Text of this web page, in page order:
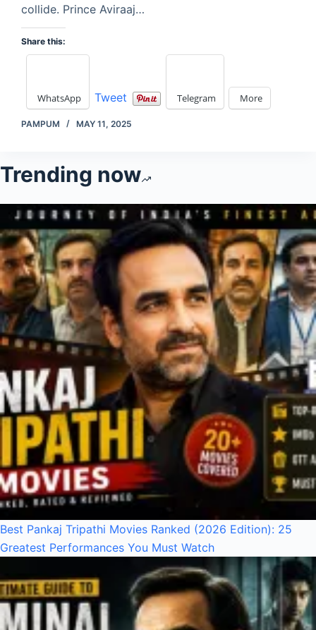
collide. Prince Aviraaj…
Share this:
WhatsApp Tweet Telegram More
PAMPUM MAY 11, 2025
Trending now
Best Pankaj Tripathi Movies Ranked (2026 Edition): 25
Greatest Performances You Must Watch